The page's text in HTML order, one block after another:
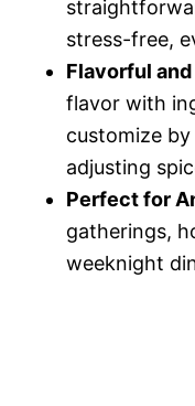
stress-free,
Flavorful
flavor with
customize
adjusting
Perfect for
gatherings,
weeknight